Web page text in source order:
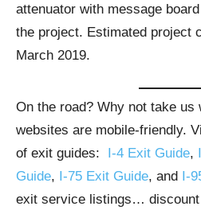
attenuator with message
the project. Estimated project
March 2019.
On the road? Why not take us
websites are mobile-friendly.
of exit guides:
I-4 Exit Guide,
Guide, I-75 Exit Guide, and I-
exit service listings… discount